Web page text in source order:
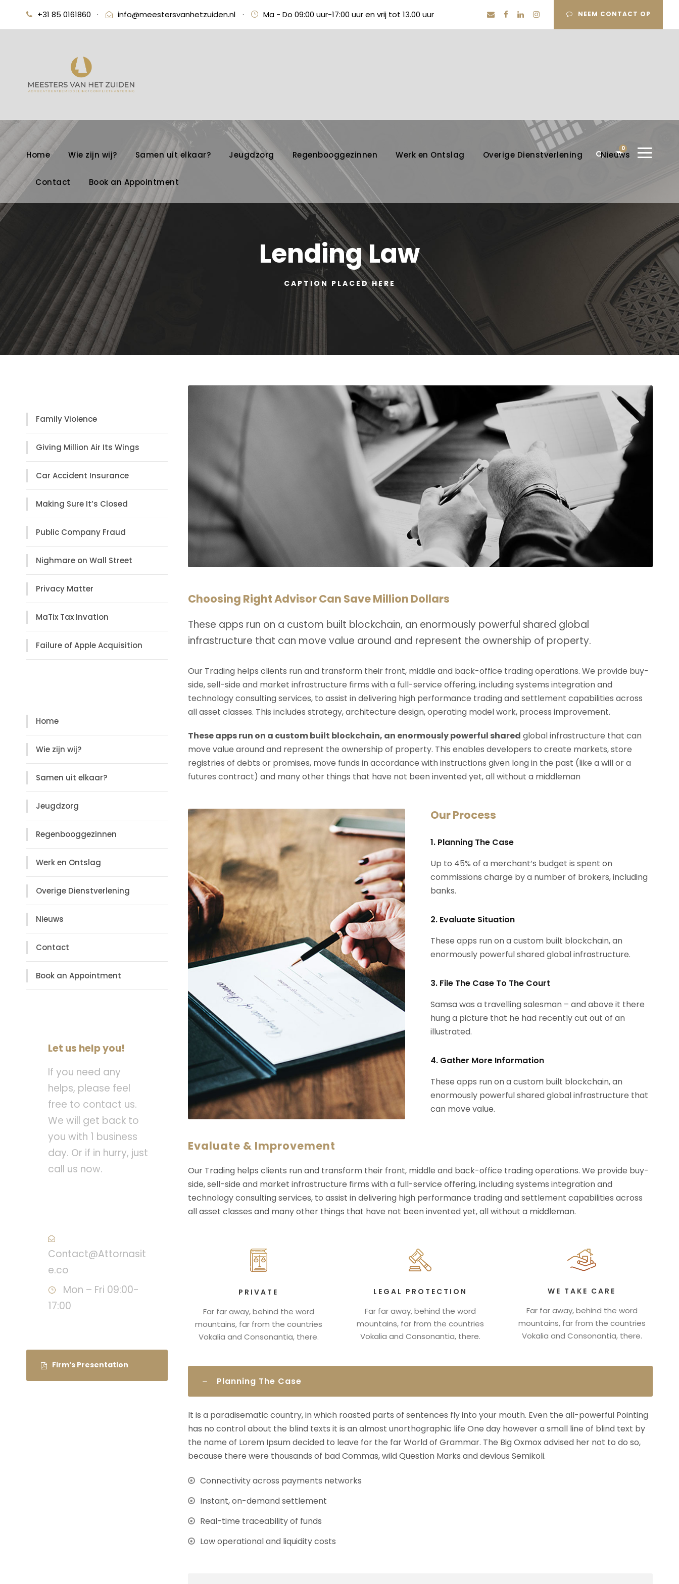
+31 85 0161860 · info@meestersvanhetzuiden.nl · Ma - Do 09:00 uur-17:00 uur en vrij tot 13.00 uur NEEM CONTACT OP
Home Wie zijn wij? Samen uit elkaar? Jeugdzorg Regenbooggezinnen Werk en Ontslag Overige Dienstverlening Nieuws
Contact Book an Appointment
0
Lending Law
CAPTION PLACED HERE
Choosing Right Advisor Can Save Million Dollars
These apps run on a custom built blockchain, an enormously powerful shared global
infrastructure that can move value around and represent the ownership of property.
Our Trading helps clients run and transform their front, middle and back-office trading operations. We provide buy-
side, sell-side and market infrastructure firms with a full-service offering, including systems integration and
technology consulting services, to assist in delivering high performance trading and settlement capabilities across
all asset classes. This includes strategy, architecture design, operating model work, process improvement.
These apps run on a custom built blockchain, an enormously powerful shared global infrastructure that can
move value around and represent the ownership of property. This enables developers to create markets, store
registries of debts or promises, move funds in accordance with instructions given long in the past (like a will or a
futures contract) and many other things that have not been invented yet, all without a middleman
Our Process
1. Planning The Case
Up to 45% of a merchant’s budget is spent on
commissions charge by a number of brokers, including
banks.
2. Evaluate Situation
These apps run on a custom built blockchain, an
enormously powerful shared global infrastructure.
3. File The Case To The Court
Samsa was a travelling salesman – and above it there
hung a picture that he had recently cut out of an
illustrated.
4. Gather More Information
These apps run on a custom built blockchain, an
enormously powerful shared global infrastructure that
can move value.
Evaluate & Improvement
Our Trading helps clients run and transform their front, middle and back-office trading operations. We provide buy-
side, sell-side and market infrastructure firms with a full-service offering, including systems integration and
technology consulting services, to assist in delivering high performance trading and settlement capabilities across
all asset classes and many other things that have not been invented yet, all without a middleman.
PRIVATE
Far far away, behind the word
mountains, far from the countries
Vokalia and Consonantia, there.
LEGAL PROTECTION
Far far away, behind the word
mountains, far from the countries
Vokalia and Consonantia, there.
WE TAKE CARE
Far far away, behind the word
mountains, far from the countries
Vokalia and Consonantia, there.
Planning The Case
It is a paradisematic country, in which roasted parts of sentences fly into your mouth. Even the all-powerful Pointing
has no control about the blind texts it is an almost unorthographic life One day however a small line of blind text by
the name of Lorem Ipsum decided to leave for the far World of Grammar. The Big Oxmox advised her not to do so,
because there were thousands of bad Commas, wild Question Marks and devious Semikoli.
Connectivity across payments networks
Instant, on-demand settlement
Real-time traceability of funds
Low operational and liquidity costs
Family Violence
Giving Million Air Its Wings
Car Accident Insurance
Making Sure It’s Closed
Public Company Fraud
Nighmare on Wall Street
Privacy Matter
MaTix Tax Invation
Failure of Apple Acquisition
Home
Wie zijn wij?
Samen uit elkaar?
Jeugdzorg
Regenbooggezinnen
Werk en Ontslag
Overige Dienstverlening
Nieuws
Contact
Book an Appointment
Let us help you!
If you need any
helps, please feel
free to contact us.
We will get back to
you with 1 business
day. Or if in hurry, just
call us now.
Contact@Attornasit
e.co
Mon – Fri 09:00-
17:00
Firm’s Presentation